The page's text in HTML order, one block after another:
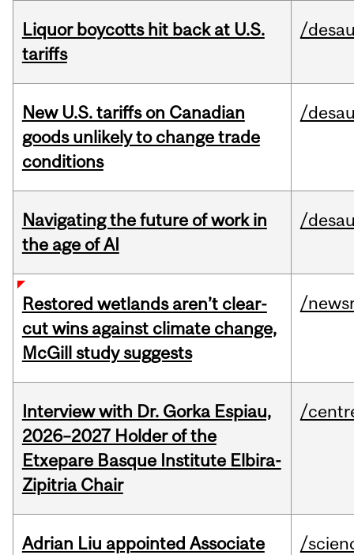
Liquor boycotts hit back at U.S.
tariffs
/
New U.S. tariffs on Canadian
goods unlikely to change trade
conditions
/
Navigating the future of work in
the age of AI
/
Restored wetlands aren’t clear-
cut wins against climate change,
McGill study suggests
/
Interview with Dr. Gorka Espiau,
2026–2027 Holder of the
Etxepare Basque Institute Elbira-
Zipitria Chair
/
Adrian Liu appointed Associate
/